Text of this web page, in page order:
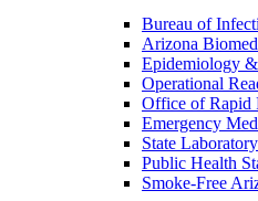
Bureau of
Arizona
Epidemiology
Operational
Office of Rapid
Emergency
State
Public Health
Smoke-Free